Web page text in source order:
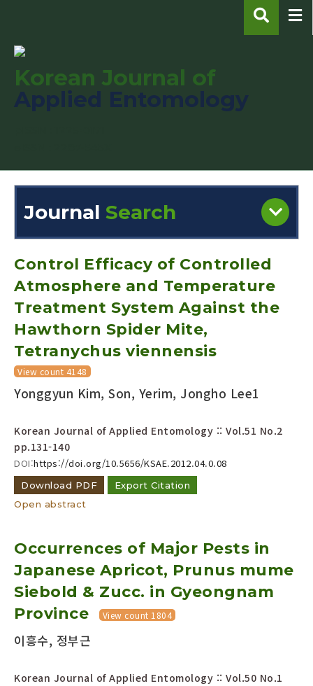
Korean Journal of
Journal Search
Engine
Volume/Issue :
Year(s) :
to
Search :
Search Advanced Search
Control Efficacy of Controlled
Atmosphere and Temperature
Treatment System Against the
Hawthorn Spider Mite,
Tetranychus viennensis
View count 4148
Yonggyun Kim, Son, Yerim, Jongho Lee1
Korean Journal of Applied Entomology :: Vol.51 No.2
pp.131-140
DOI:https://doi.org/10.5656/KSAE.2012.04.0.08
Download PDF
Export Citation
Open abstract
Occurrences of Major Pests in
Japanese Apricot, Prunus mume
Siebold & Zucc. in Gyeongnam
Province
View count 1804
이흥수, 정부근
Korean Journal of Applied Entomology :: Vol.50 No.1